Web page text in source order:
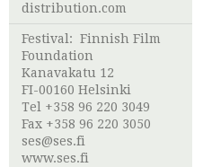
distribution.com
Festival: Finnish Film
Foundation
Kanavakatu 12
FI-00160 Helsinki
Tel +358 96 220 3049
Fax +358 96 220 3050
ses@ses.fi
www.ses.fi